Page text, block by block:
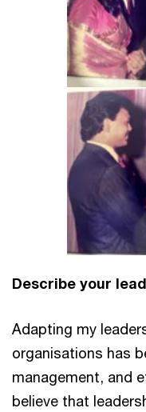
Describe your
Adapting my
organisations has
management, and
believe that